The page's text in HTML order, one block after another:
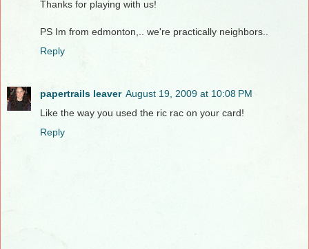
Thanks for playing with us!
PS Im from edmonton,.. we're practically neighbors..
Reply
papertrails leaver August 19, 2009 at 10:08 PM
Like the way you used the ric rac on your card!
Reply